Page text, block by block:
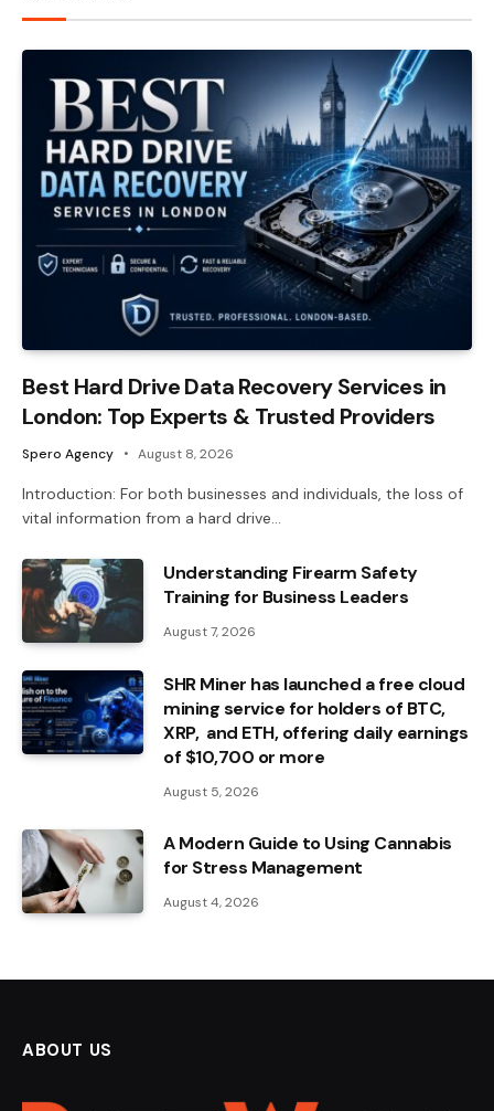
Best Hard Drive Data Recovery Services in
London: Top Experts & Trusted Providers
Spero Agency August 8, 2026
Introduction: For both businesses and individuals, the loss of
vital information from a hard drive…
Understanding Firearm Safety
Training for Business Leaders
August 7, 2026
SHR Miner has launched a free cloud
mining service for holders of BTC,
XRP, and ETH, offering daily earnings
of $10,700 or more
August 5, 2026
A Modern Guide to Using Cannabis
for Stress Management
August 4, 2026
ABOUT US